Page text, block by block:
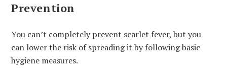
Prevention
You can’t completely prevent scarlet fever, but you
can lower the risk of spreading it by following basic
hygiene measures.